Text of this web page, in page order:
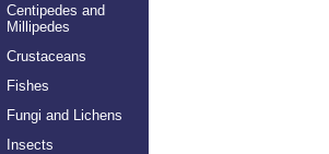
Centipedes and
Millipedes
Crustaceans
Fishes
Fungi and Lichens
Insects